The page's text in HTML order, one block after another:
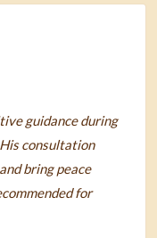
guidance during
consultation
bring peace
for